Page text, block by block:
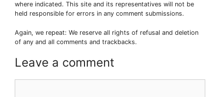
where indicated. This site and its representatives will not be
held responsible for errors in any comment submissions.
Again, we repeat: We reserve all rights of refusal and deletion
of any and all comments and trackbacks.
Leave a comment